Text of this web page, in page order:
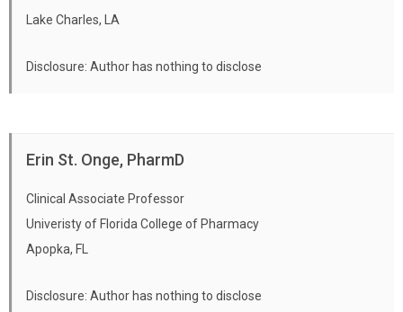
Lake Charles, LA
Disclosure: Author has nothing to disclose
Erin St. Onge, PharmD
Clinical Associate Professor
Univeristy of Florida College of Pharmacy
Apopka, FL
Disclosure: Author has nothing to disclose